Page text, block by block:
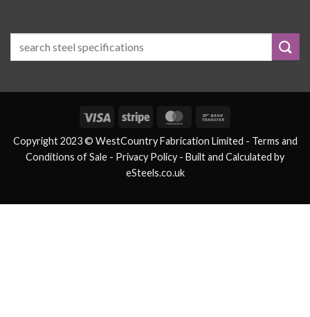
Visa Stripe MasterCard
Copyright 2023 © WestCountry Fabrication Limited - Terms and
Conditions of Sale - Privacy Policy - Built and Calculated by
eSteels.co.uk